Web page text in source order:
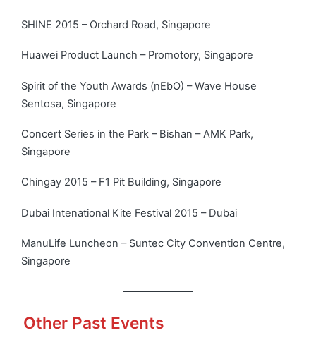
SHINE 2015 – Orchard Road, Singapore
Huawei Product Launch – Promotory, Singapore
Spirit of the Youth Awards (nEbO) – Wave House
Sentosa, Singapore
Concert Series in the Park – Bishan – AMK Park,
Singapore
Chingay 2015 – F1 Pit Building, Singapore
Dubai Intenational Kite Festival 2015 – Dubai
ManuLife Luncheon – Suntec City Convention Centre,
Singapore
Other Past Events